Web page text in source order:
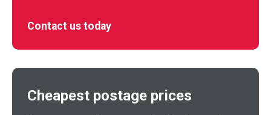
Contact us today
Cheapest postage prices